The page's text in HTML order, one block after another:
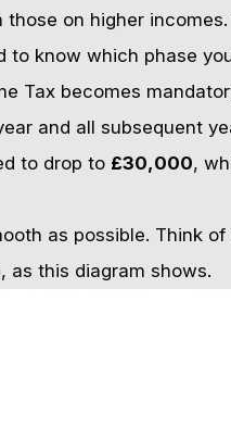
on higher
to know which phase
Tax becomes
and all subsequent
to drop to £30,000,
as possible. Think
as this diagram shows.